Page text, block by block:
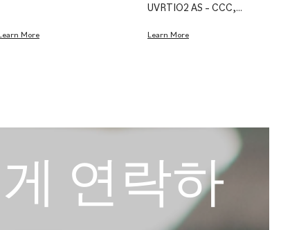
More
UVRTIO2 AS – CCC,…
Learn More
연락하